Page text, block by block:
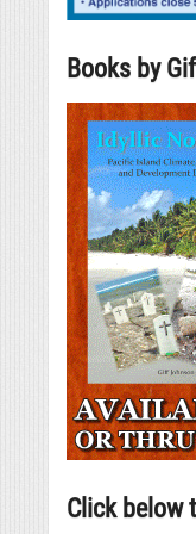
Books by
Click below